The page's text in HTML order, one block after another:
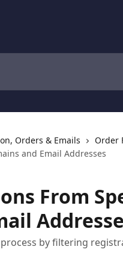
Orders & Emails
Order
and Email Addresses
From
by filtering